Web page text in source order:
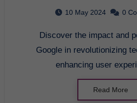
Cutting-
10 May 2024 0
Discover the impact and potential of AI
Google in revolutionizing
enhancing user
Read More